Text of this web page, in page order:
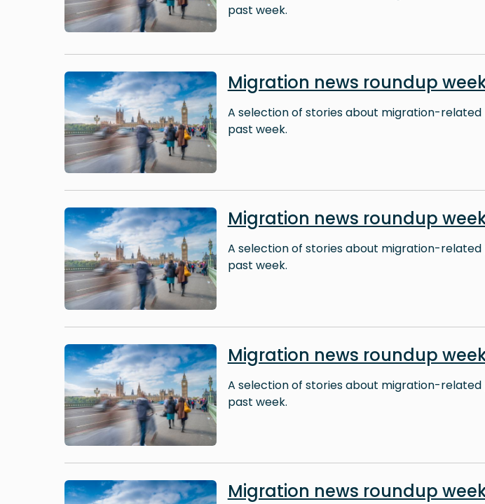
past week.
Image Migration news roundup
A selection of stories about migration-
past week.
Image Migration news roundup
A selection of stories about migration-
past week.
Image Migration news roundup
A selection of stories about migration-
past week.
Image Migration news roundup